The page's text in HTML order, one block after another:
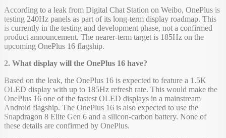
According to a leak from Digital Chat Station on Weibo, OnePlus is
testing 240Hz panels as part of its long-term display roadmap. This
is currently in the testing and development phase, not a confirmed
product announcement. The nearer-term target is 185Hz on the
upcoming OnePlus 16 flagship.
2. What display will the OnePlus 16 have?
Based on the leak, the OnePlus 16 is expected to feature a 1.5K
OLED display with up to 185Hz refresh rate. This would make the
OnePlus 16 one of the fastest OLED displays in a mainstream
Android flagship. The OnePlus 16 is also expected to use the
Snapdragon 8 Elite Gen 6 and a silicon-carbon battery. None of
these details are confirmed by OnePlus.